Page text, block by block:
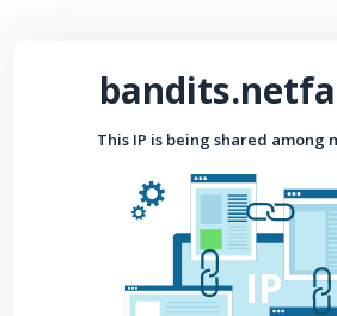
This IP is being shared among
IP